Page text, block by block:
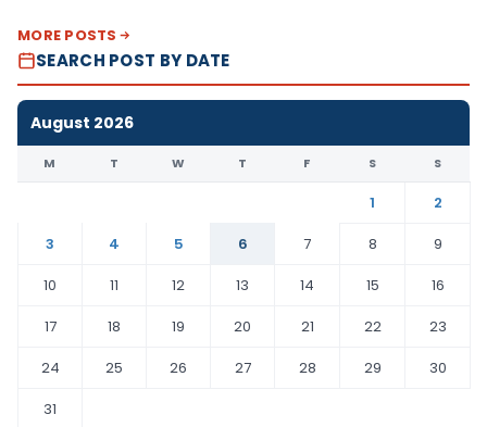
MORE POSTS
SEARCH POST BY DATE
August 2026
M T W T F S S
1
2
3
4 5 6 7 8
9
10
11 12 13 14 15
16
17
18 19 20 21 22
23
24
25 26 27 28 29
30
31